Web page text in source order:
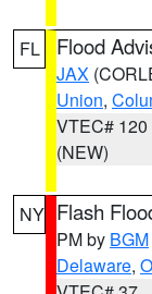
FL Flood
JAX
Union,
VTEC# 120
(NEW)
NY Flash
PM by BGM
Delaware,